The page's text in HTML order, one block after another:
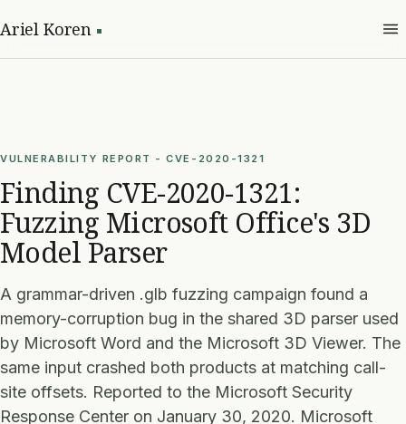
Ariel Koren
VULNERABILITY REPORT - CVE-2020-1321
Finding CVE-2020-1321:
Fuzzing Microsoft Office's 3D
Model Parser
A grammar-driven .glb fuzzing campaign found a
memory-corruption bug in the shared 3D parser used
by Microsoft Word and the Microsoft 3D Viewer. The
same input crashed both products at matching call-
site offsets. Reported to the Microsoft Security
Response Center on January 30, 2020. Microsoft